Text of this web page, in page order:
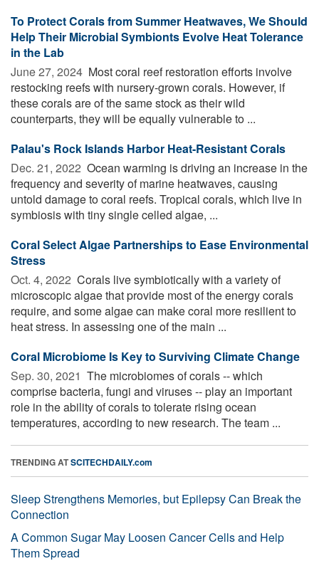
To Protect Corals from Summer Heatwaves, We Should
Help Their Microbial Symbionts Evolve Heat Tolerance
in the Lab
June 27, 2024  Most coral reef restoration efforts involve
restocking reefs with nursery-grown corals. However, if
these corals are of the same stock as their wild
counterparts, they will be equally vulnerable to ...
Palau's Rock Islands Harbor Heat-Resistant Corals
Dec. 21, 2022  Ocean warming is driving an increase in the
frequency and severity of marine heatwaves, causing
untold damage to coral reefs. Tropical corals, which live in
symbiosis with tiny single celled algae, ...
Coral Select Algae Partnerships to Ease Environmental
Stress
Oct. 4, 2022  Corals live symbiotically with a variety of
microscopic algae that provide most of the energy corals
require, and some algae can make coral more resilient to
heat stress. In assessing one of the main ...
Coral Microbiome Is Key to Surviving Climate Change
Sep. 30, 2021  The microbiomes of corals -- which
comprise bacteria, fungi and viruses -- play an important
role in the ability of corals to tolerate rising ocean
temperatures, according to new research. The team ...
TRENDING ATSCITECHDAILY.com
Sleep Strengthens Memories, but Epilepsy Can Break the
Connection
A Common Sugar May Loosen Cancer Cells and Help
Them Spread